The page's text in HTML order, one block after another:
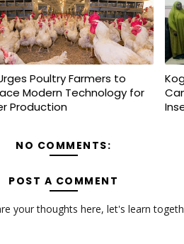
Poultry Farmers to
Modern Technology for
Production
NO COMMENTS:
POST A COMMENT
your thoughts here, let's learn